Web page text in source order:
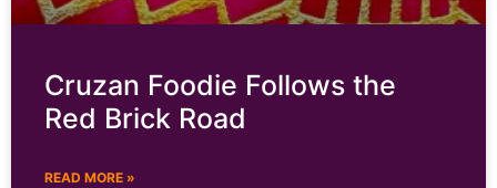
Cruzan Foodie Follows the
Red Brick Road
READ MORE »